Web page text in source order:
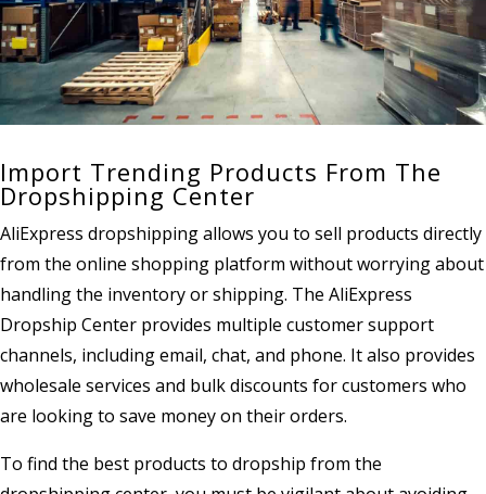
Import Trending Products From The
Dropshipping Center
AliExpress dropshipping allows you to sell products directly
from the online shopping platform without worrying about
handling the inventory or shipping. The AliExpress
Dropship Center provides multiple customer support
channels, including email, chat, and phone. It also provides
wholesale services and bulk discounts for customers who
are looking to save money on their orders.
To find the best products to dropship from the